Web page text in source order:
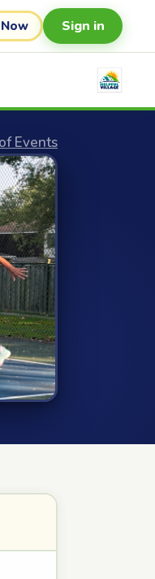
Sign in
Events